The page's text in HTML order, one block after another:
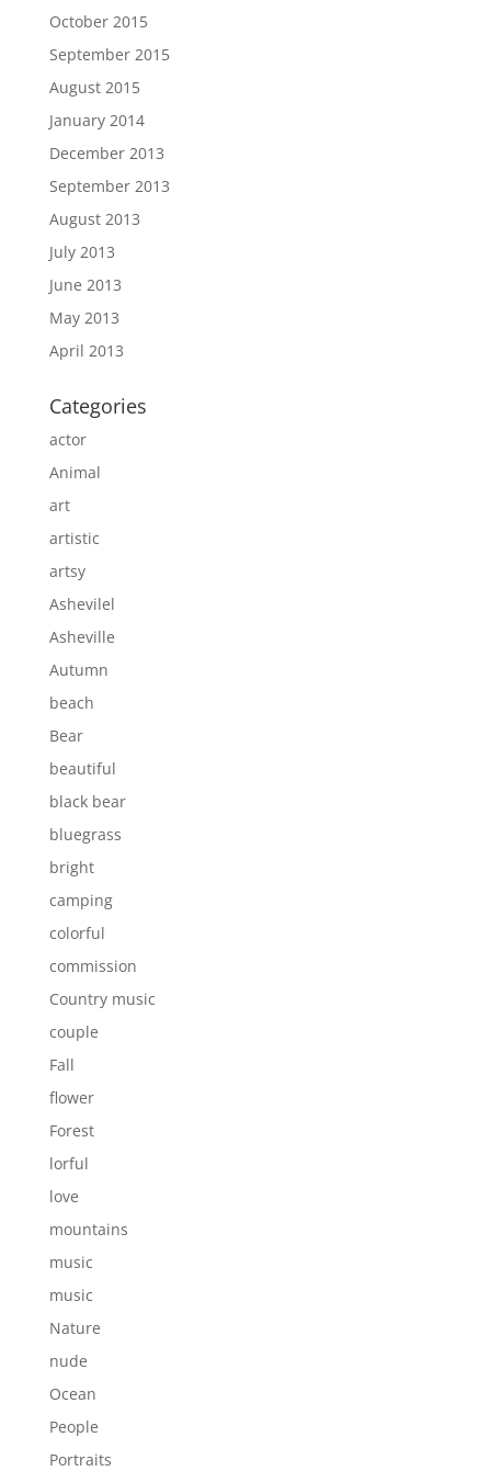
October 2015
September 2015
August 2015
January 2014
December 2013
September 2013
August 2013
July 2013
June 2013
May 2013
April 2013
Categories
actor
Animal
art
artistic
artsy
Ashevilel
Asheville
Autumn
beach
Bear
beautiful
black bear
bluegrass
bright
camping
colorful
commission
Country music
couple
Fall
flower
Forest
lorful
love
mountains
music
music
Nature
nude
Ocean
People
Portraits